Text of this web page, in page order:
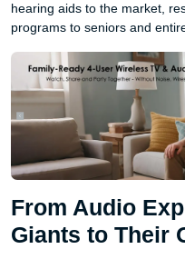
hearing aids to the market,
programs to seniors and
From Audio
Giants to Their